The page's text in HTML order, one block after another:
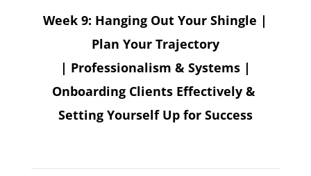
Week 9: Hanging Out Your Shingle |
Plan Your Trajectory
| Professionalism & Systems |
Onboarding Clients Effectively &
Setting Yourself Up for Success